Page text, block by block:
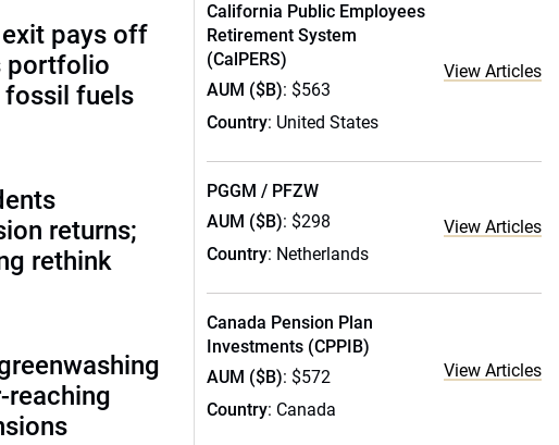
exit pays off
portfolio
fossil fuels
returns;
rethink
reaching
California Public Employees
Retirement System
(CalPERS)
AUM ($B): $563
Country: United States
View Articles
PGGM / PFZW
AUM ($B): $298
Country: Netherlands
View Articles
Canada Pension Plan
Investments (CPPIB)
AUM ($B): $572
Country: Canada
View Articles